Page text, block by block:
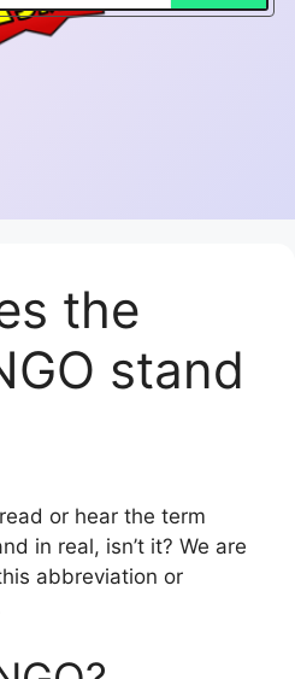
the
stand
or hear the term
in real, isn’t it? We are
abbreviation or